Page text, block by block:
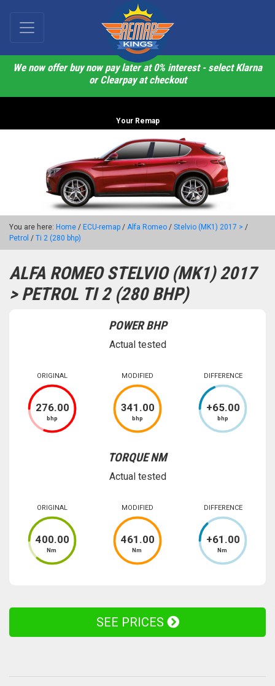
We now offer buy now pay later at 0% interest - select Klarna
or Clearpay at checkout
Your Remap
You are here: Home / ECU-remap / Alfa Romeo / Stelvio (MK1) 2017 > /
Petrol / Ti 2 (280 bhp)
ALFA ROMEO STELVIO (MK1) 2017
> PETROL TI 2 (280 BHP)
POWER BHP
Actual tested
ORIGINAL
276.00
bhp
MODIFIED
341.00
bhp
DIFFERENCE
+65.00
bhp
TORQUE NM
Actual tested
ORIGINAL
400.00
Nm
MODIFIED
461.00
Nm
DIFFERENCE
+61.00
Nm
SEE PRICES